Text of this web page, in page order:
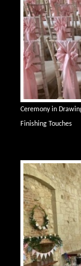
Ceremony in
Finishing Touches